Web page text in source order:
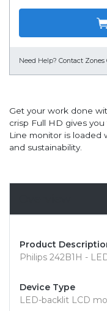
Need Help? Contact Zones
Get your work done
crisp Full HD gives
Line monitor is loaded
and sustainability.
Product
Philips 242B1H -
Device Type
LED-backlit LCD